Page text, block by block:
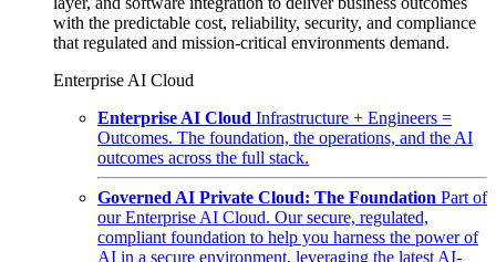
with the predictable cost, reliability, security, and compliance
that regulated and mission-critical environments demand.
Enterprise AI Cloud
Enterprise AI Cloud Infrastructure + Engineers =
Outcomes. The foundation, the operations, and the AI
outcomes across the full stack.
Governed AI Private Cloud: The Foundation Part of
our Enterprise AI Cloud. Our secure, regulated,
compliant foundation to help you harness the power of
AI in a secure environment, leveraging the latest AI-